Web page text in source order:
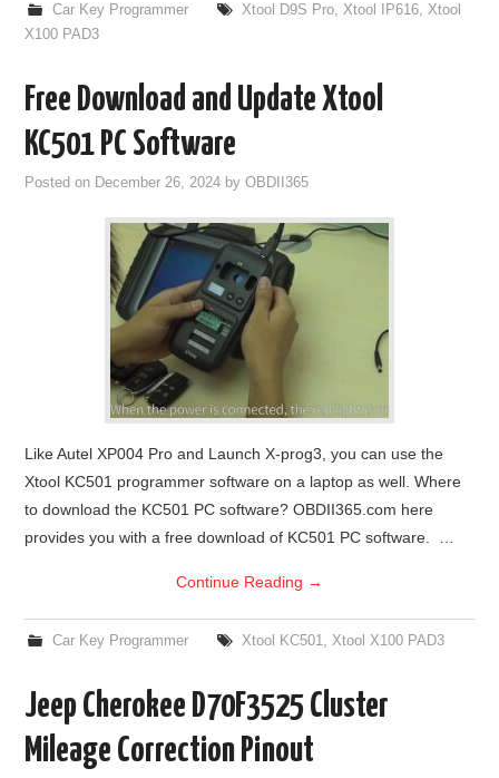
Car Key Programmer Xtool D9S Pro, Xtool IP616, Xtool
X100 PAD3
Free Download and Update Xtool
KC501 PC Software
Posted on December 26, 2024 byOBDII365
Like Autel XP004 Pro and Launch X-prog3, you can use the
Xtool KC501 programmer software on a laptop as well. Where
to download the KC501 PC software? OBDII365.com here
provides you with a free download of KC501 PC software. …
Continue Reading →
Car Key Programmer Xtool KC501 Xtool X100 PAD3
Jeep Cherokee D70F3525 Cluster
Mileage Correction Pinout